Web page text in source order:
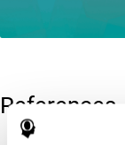
References